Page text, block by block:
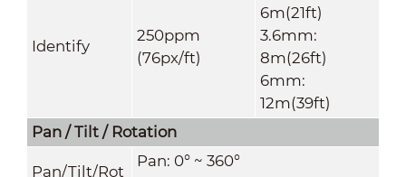
Identify
250ppm
(76px/ft)
6m(21ft)
3.6mm:
8m(26ft)
6mm:
12m(39ft)
Pan / Tilt / Rotation
Pan/Tilt/Rot
Pan: 0° ~ 360°